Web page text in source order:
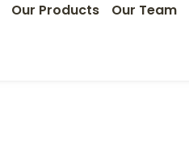
Our Products Our Team